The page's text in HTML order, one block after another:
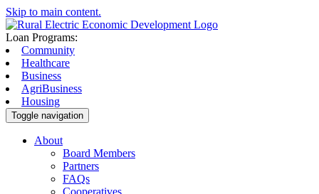
Skip to main content.
Loan Programs:
Community
Healthcare
Business
AgriBusiness
Housing
Toggle navigation
About
Board Members
Partners
FAQs
Cooperatives